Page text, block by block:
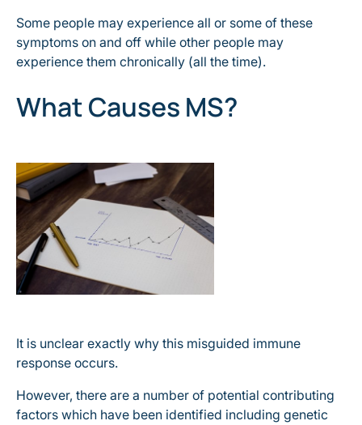
Some people may experience all or some of these
symptoms on and off while other people may
experience them chronically (all the time).
What Causes MS?
It is unclear exactly why this misguided immune
response occurs.
However, there are a number of potential contributing
factors which have been identified including genetic